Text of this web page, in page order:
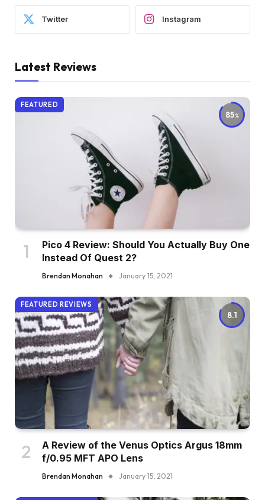
Twitter Instagram
Latest Reviews
85
FEATURED
Pico 4 Review: Should You Actually Buy One
Instead Of Quest 2?
Brendan Monahan January 15, 2021
8.1
FEATURED REVIEWS
A Review of the Venus Optics Argus 18mm
f/0.95 MFT APO Lens
Brendan Monahan January 15, 2021